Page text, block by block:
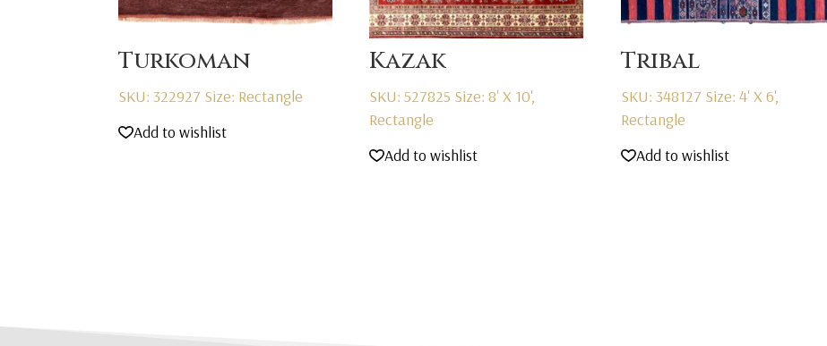
Turkoman
SKU: 322927 Size: Rectangle
Add to wishlist
Kazak
SKU: 527825 Size: 8' X 10',
Rectangle
Add to wishlist
Tribal
SKU: 348127 Size: 4' X 6',
Rectangle
Add to wishlist